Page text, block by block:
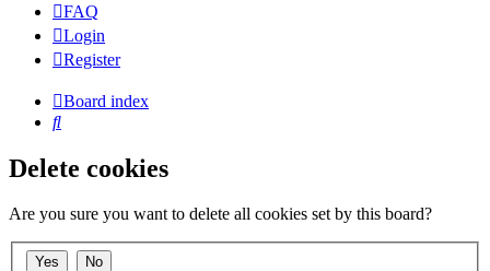
FAQ
Login
Register
Board index
Search
Delete cookies
Are you sure you want to delete all cookies set by this board?